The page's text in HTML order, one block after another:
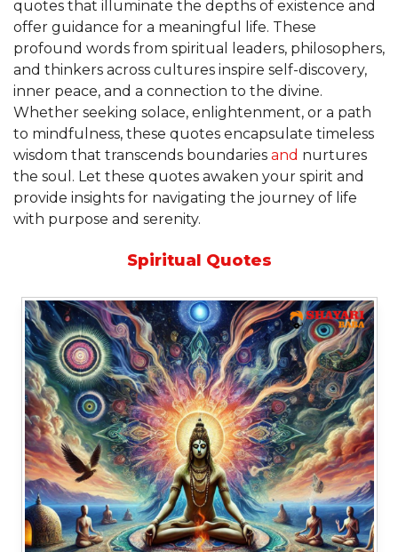
quotes that illuminate the depths of existence and
offer guidance for a meaningful life. These
profound words from spiritual leaders, philosophers,
and thinkers across cultures inspire self-discovery,
inner peace, and a connection to the divine.
Whether seeking solace, enlightenment, or a path
to mindfulness, these quotes encapsulate timeless
wisdom that transcends boundaries and nurtures
the soul. Let these quotes awaken your spirit and
provide insights for navigating the journey of life
with purpose and serenity.
Spiritual Quotes